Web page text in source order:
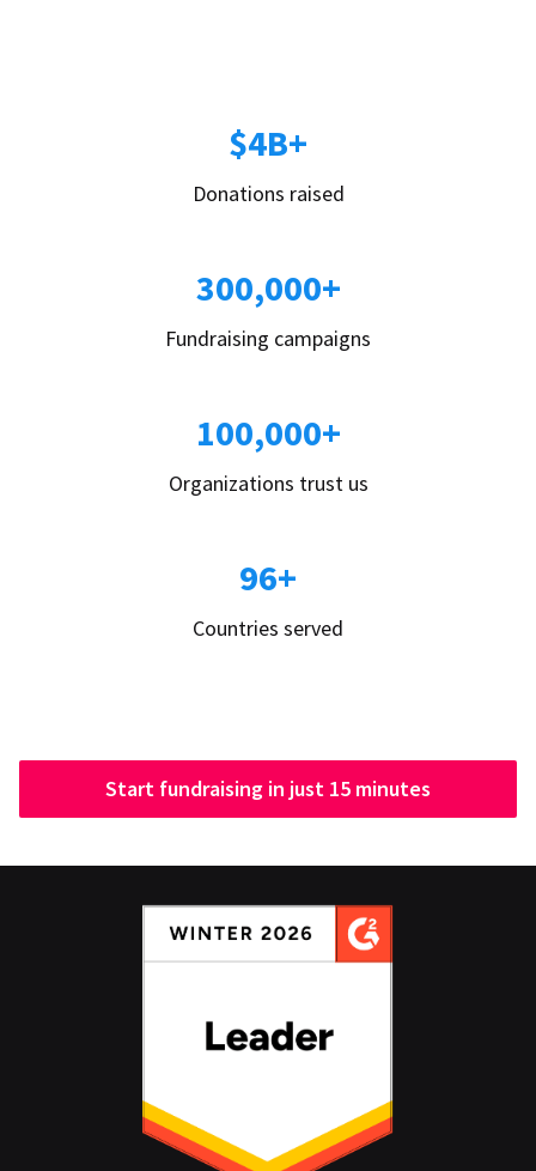
$4B+
Donations raised
300,000+
Fundraising campaigns
100,000+
Organizations trust us
96+
Countries served
Start fundraising in just 15 minutes